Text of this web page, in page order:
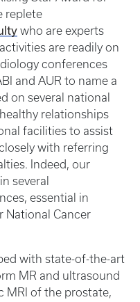
replete
who are experts
are readily on
conferences
and AUR to name a
on several national
relationships
facilities to assist
with referring
Indeed, our
several
essential in
National Cancer
with state-of-the-art
MR and ultrasound
MRI of the prostate,